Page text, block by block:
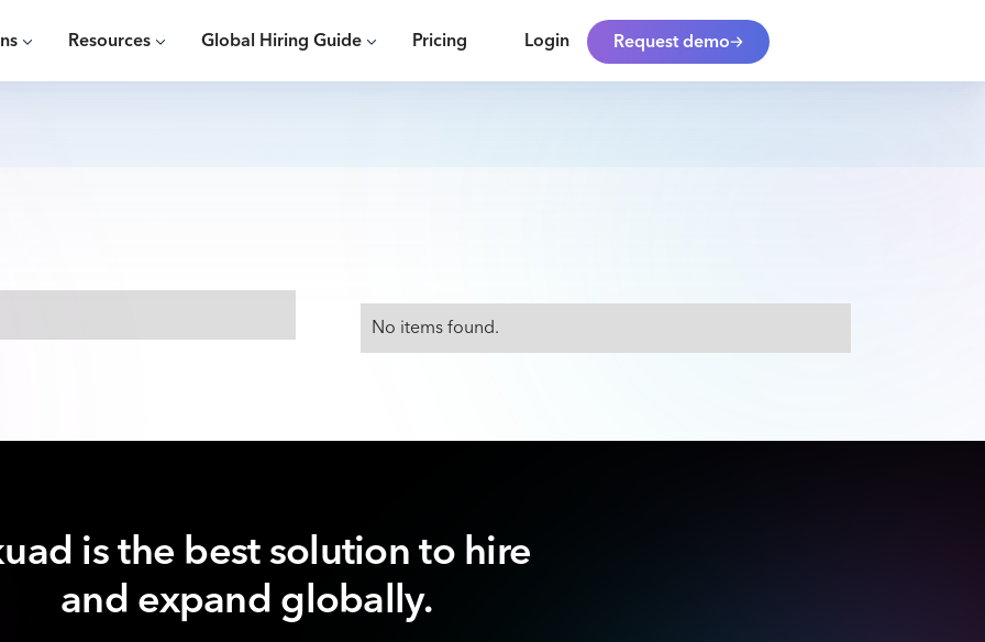
Resources Global Hiring Guide Pricing Login Request demo
No items found.
is the best solution to hire
and expand globally.